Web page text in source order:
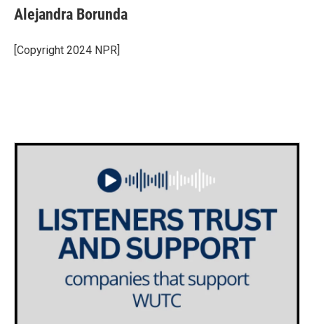
e
b
o
k
t
t
r
k
e
I
i
l
Alejandra Borunda
[Copyright 2024 NPR]